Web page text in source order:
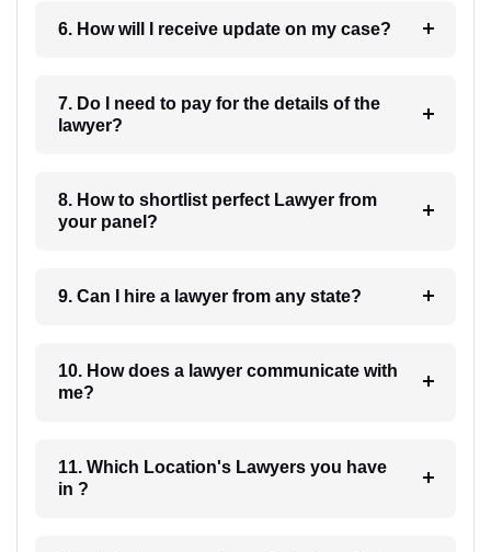
6. How will I receive update on my case?
7. Do I need to pay for the details of the
lawyer?
8. How to shortlist perfect Lawyer from
your panel?
9. Can I hire a lawyer from any state?
10. How does a lawyer communicate with
me?
11. Which Location's Lawyers you have
in ?